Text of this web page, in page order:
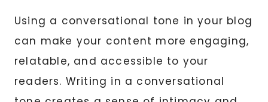
Using a conversational tone in your blog
can make your content more engaging,
relatable, and accessible to your
readers. Writing in a conversational